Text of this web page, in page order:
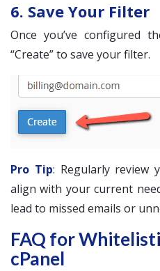
6. Save Your Filter
Once you’ve configured
“Create” to save your filter.
Pro Tip: Regularly review
align with your current
lead to missed emails or
FAQ for
cPanel